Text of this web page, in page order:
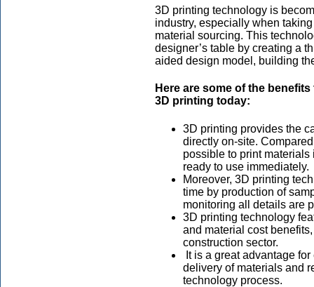
3D printing technology is
industry, especially when
material sourcing. This
designer’s table by creating a
aided design model, building
Here are some of the
3D printing today:
3D printing provides the
directly on-site.
possible to print
ready to use immediately.
Moreover, 3D printing
time by production of
monitoring all details are
3D printing technology
and material cost
construction sector.
It is a great advantage
delivery of materials and
technology process.